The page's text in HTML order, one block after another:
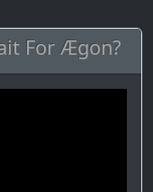
For Ægon?